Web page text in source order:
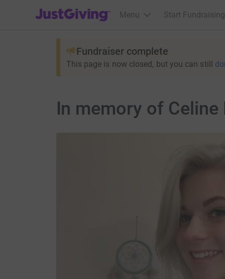
JustGiving’s homepage
Menu Start Fundraising
Fundraiser complete
This page is now closed, but you can still
In memory of Celine